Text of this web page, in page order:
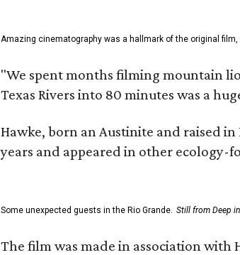
Amazing cinematography was a hallmark of the original
"We spent months filming mountain
Texas Rivers into 80 minutes was a
Hawke, born an Austinite and raised
years and appeared in other ecology-
Some unexpected guests in the Rio Grande. Still from Deep
The film was made in association